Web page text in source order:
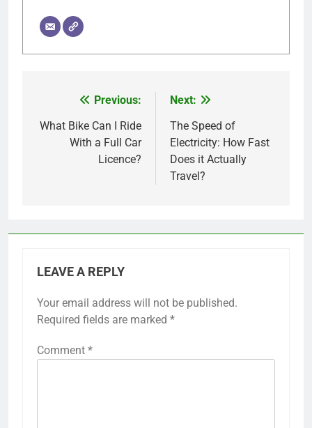
navigation
Previous:
What Bike Can I Ride
With a Full Car
Licence?
Next:
The Speed of
Electricity: How Fast
Does it Actually
Travel?
LEAVE A REPLY
Your email address will not be published.
Required fields are marked *
Comment *